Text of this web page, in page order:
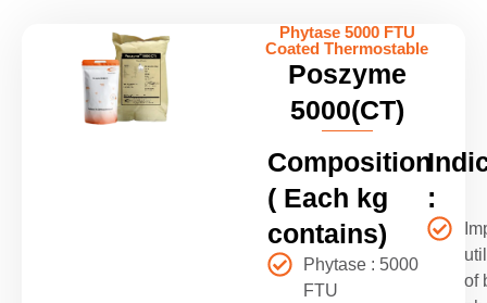
Phytase 5000 FTU
Coated Thermostable
Poszyme
5000(CT)
Composition
( Each kg
contains)
Phytase : 5000
FTU
:
of